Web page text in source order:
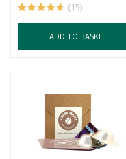
(15)
ADD TO BASKET